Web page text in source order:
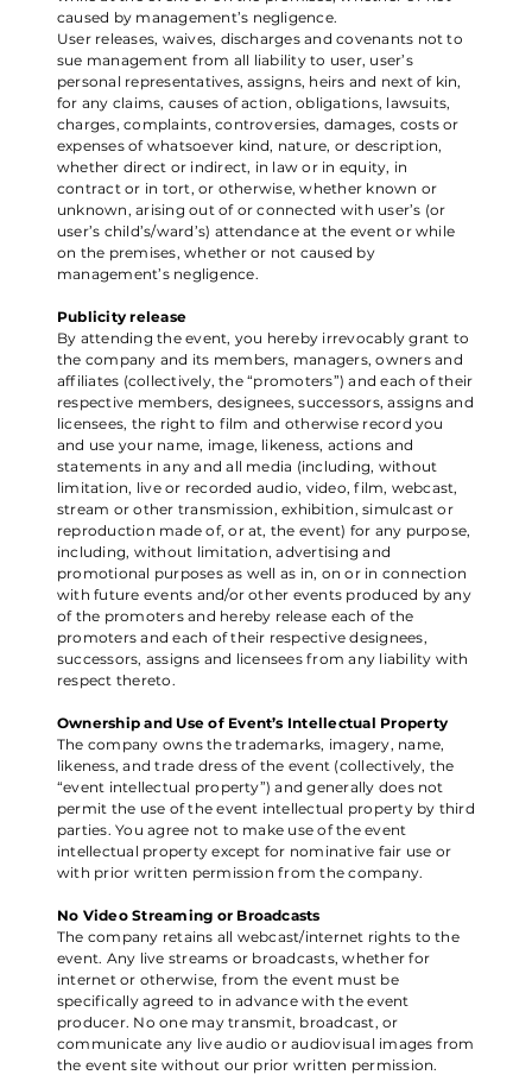
caused by management’s negligence.
User releases, waives, discharges and covenants not to
sue management from all liability to user, user’s
personal representatives, assigns, heirs and next of kin,
for any claims, causes of action, obligations, lawsuits,
charges, complaints, controversies, damages, costs or
expenses of whatsoever kind, nature, or description,
whether direct or indirect, in law or in equity, in
contract or in tort, or otherwise, whether known or
unknown, arising out of or connected with user’s (or
user’s child’s/ward’s) attendance at the event or while
on the premises, whether or not caused by
management’s negligence.
Publicity release
By attending the event, you hereby irrevocably grant to
the company and its members, managers, owners and
affiliates (collectively, the “promoters”) and each of their
respective members, designees, successors, assigns and
licensees, the right to film and otherwise record you
and use your name, image, likeness, actions and
statements in any and all media (including, without
limitation, live or recorded audio, video, film, webcast,
stream or other transmission, exhibition, simulcast or
reproduction made of, or at, the event) for any purpose,
including, without limitation, advertising and
promotional purposes as well as in, on or in connection
with future events and/or other events produced by any
of the promoters and hereby release each of the
promoters and each of their respective designees,
successors, assigns and licensees from any liability with
respect thereto.
Ownership and Use of Event’s Intellectual Property
The company owns the trademarks, imagery, name,
likeness, and trade dress of the event (collectively, the
“event intellectual property”) and generally does not
permit the use of the event intellectual property by third
parties. You agree not to make use of the event
intellectual property except for nominative fair use or
with prior written permission from the company.
No Video Streaming or Broadcasts
The company retains all webcast/internet rights to the
event. Any live streams or broadcasts, whether for
internet or otherwise, from the event must be
specifically agreed to in advance with the event
producer. No one may transmit, broadcast, or
communicate any live audio or audiovisual images from
the event site without our prior written permission.